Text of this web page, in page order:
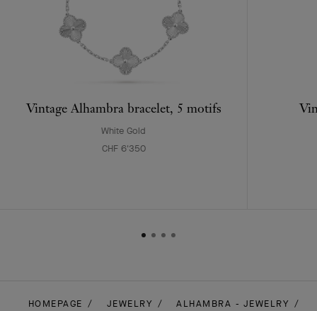
Vintage Alhambra bracelet, 5 motifs
White Gold
CHF 6'350
HOMEPAGE JEWELRY
ALHAMBRA - JEWELRY